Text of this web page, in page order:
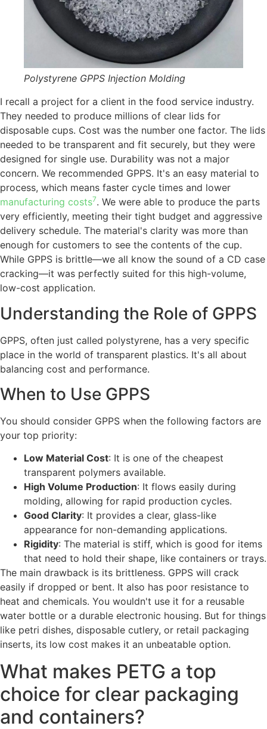
Polystyrene GPPS Injection Molding
I recall a project for a client in the food service industry.
They needed to produce millions of clear lids for
disposable cups. Cost was the number one factor. The lids
needed to be transparent and fit securely, but they were
designed for single use. Durability was not a major
concern. We recommended GPPS. It's an easy material to
process, which means faster cycle times and lower
manufacturing costs7. We were able to produce the parts
very efficiently, meeting their tight budget and aggressive
delivery schedule. The material's clarity was more than
enough for customers to see the contents of the cup.
While GPPS is brittle—we all know the sound of a CD case
cracking—it was perfectly suited for this high-volume,
low-cost application.
Understanding the Role of GPPS
GPPS, often just called polystyrene, has a very specific
place in the world of transparent plastics. It's all about
balancing cost and performance.
When to Use GPPS
You should consider GPPS when the following factors are
your top priority:
Low Material Cost: It is one of the cheapest
transparent polymers available.
High Volume Production: It flows easily during
molding, allowing for rapid production cycles.
Good Clarity: It provides a clear, glass-like
appearance for non-demanding applications.
Rigidity: The material is stiff, which is good for items
that need to hold their shape, like containers or trays.
The main drawback is its brittleness. GPPS will crack
easily if dropped or bent. It also has poor resistance to
heat and chemicals. You wouldn't use it for a reusable
water bottle or a durable electronic housing. But for things
like petri dishes, disposable cutlery, or retail packaging
inserts, its low cost makes it an unbeatable option.
What makes PETG a top
choice for clear packaging
and containers?